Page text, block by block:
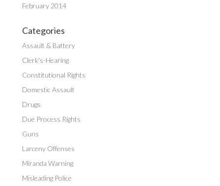
February 2014
Categories
Assault & Battery
Clerk's-Hearing
Constitutional Rights
Domestic Assault
Drugs
Due Process Rights
Guns
Larceny Offenses
Miranda Warning
Misleading Police